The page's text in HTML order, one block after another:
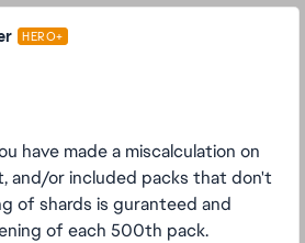
HERO+
have made a miscalculation on
and/or included packs that don't
of shards is guranteed and
of each 500th pack.